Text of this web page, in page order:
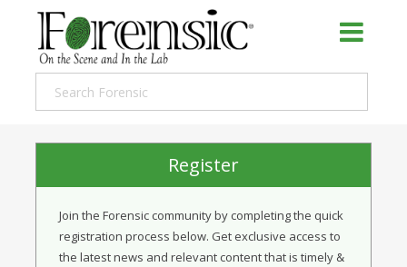
Register
Join the Forensic community by completing the quick
registration process below. Get exclusive access to
the latest news and relevant content that is timely &